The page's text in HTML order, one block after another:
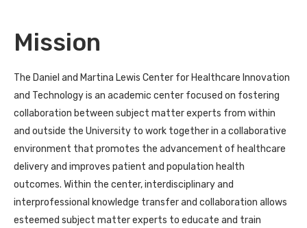
Mission
The Daniel and Martina Lewis Center for Healthcare Innovation
and Technology is an academic center focused on fostering
collaboration between subject matter experts from within
and outside the University to work together in a collaborative
environment that promotes the advancement of healthcare
delivery and improves patient and population health
outcomes. Within the center, interdisciplinary and
interprofessional knowledge transfer and collaboration allows
esteemed subject matter experts to educate and train